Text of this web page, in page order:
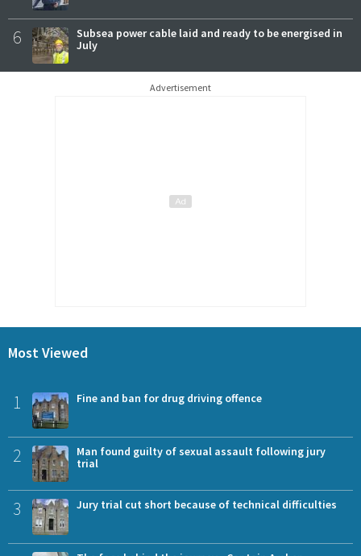
6
Subsea power cable laid and ready to be energised in
July
Advertisement
Most Viewed
1 Fine and ban for drug driving offence
2
Man found guilty of sexual assault following jury
trial
3 Jury trial cut short because of technical difficulties